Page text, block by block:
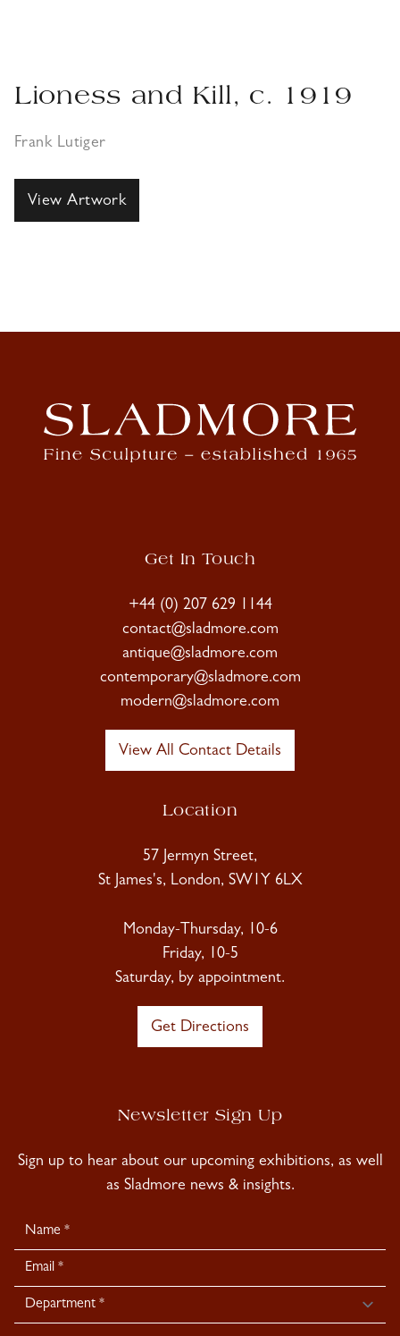
Lioness and Kill, c. 1919
Frank Lutiger
View Artwork
Get In Touch
+44 (0) 207 629 1144
contact@sladmore.com
antique@sladmore.com
contemporary@sladmore.com
modern@sladmore.com
View All Contact Details
Location
57 Jermyn Street,
St James's, London, SW1Y 6LX
Monday-Thursday, 10-6
Friday, 10-5
Saturday, by appointment.
Get Directions
Newsletter Sign Up
Sign up to hear about our upcoming exhibitions, as well
as Sladmore news & insights.
Newsletter
Signup